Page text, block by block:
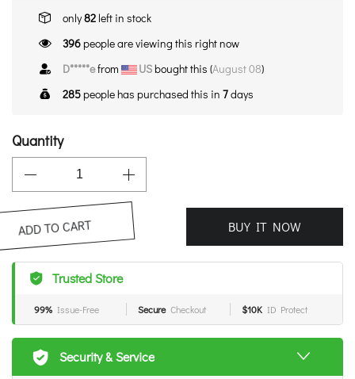
only82 left in stock
396people are viewing this right now
D*****efrom USbought this (August 08)
285people has purchased this in 7days
Quantity
ADD TO CART BUY IT NOW
Trusted Store
99% Issue-Free Secure Checkout $10K ID Protect
Security & Service